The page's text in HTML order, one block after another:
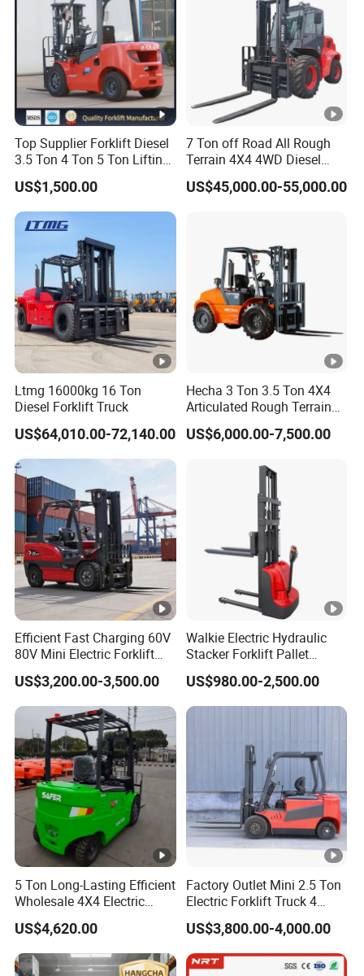
Top Supplier Forklift Diesel
3.5 Ton 4 Ton 5 Ton Lifting
up 3m-7m CE ISO Japanese
Engine Triplex Mast Forklift
Truck with Cab
US$1,500.00
7 Ton off Road All Rough
Terrain 4X4 4WD Diesel
Forklift China
US$45,000.00-55,000.00
Ltmg 16000kg 16 Ton
Diesel Forklift Truck
US$64,010.00-72,140.00
Hecha 3 Ton 3.5 Ton 4X4
Articulated Rough Terrain
off-Road Forklift
US$6,000.00-7,500.00
Efficient Fast Charging 60V
80V Mini Electric Forklift
Truck 3 Ton 3.5 Ton Lithium
Battery Forklift
Montacargas ISO CE
US$3,200.00-3,500.00
Walkie Electric Hydraulic
Stacker Forklift Pallet
Stacker Tb115s
US$980.00-2,500.00
5 Ton Long-Lasting Efficient
Wholesale 4X4 Electric
Forklift for Workshop
US$4,620.00
Factory Outlet Mini 2.5 Ton
Electric Forklift Truck 4
Wheel Counterbalance
Design with Lithium Battery
or Lead Acid for Warehouse
Transportation Sale
US$3,800.00-4,000.00